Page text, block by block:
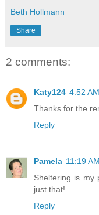
Beth Hollmann
Share
2 comments:
Katy124 4:52 AM
Thanks for the
Reply
Pamela 11:19 AM
Sheltering is my
just that!
Reply